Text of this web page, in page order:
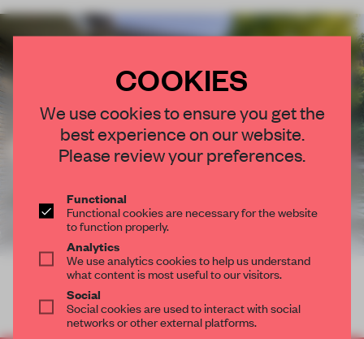
COOKIES
We use cookies to ensure you get the
best experience on our website.
Please review your preferences.
Functional
Functional cookies are necessary for the website
to function properly.
Analytics
We use analytics cookies to help us understand
what content is most useful to our visitors.
Social
Social cookies are used to interact with social
networks or other external platforms.